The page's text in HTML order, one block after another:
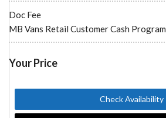
Doc Fee
MB Vans Retail Customer Cash Program
Your Price
Check Availability